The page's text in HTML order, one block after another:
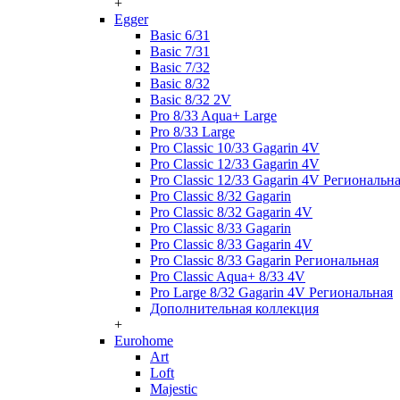
+
Egger
Basic 6/31
Basic 7/31
Basic 7/32
Basic 8/32
Basic 8/32 2V
Pro 8/33 Aqua+ Large
Pro 8/33 Large
Pro Classic 10/33 Gagarin 4V
Pro Classic 12/33 Gagarin 4V
Pro Classic 12/33 Gagarin 4V
Pro Classic 8/32 Gagarin
Pro Classic 8/32 Gagarin 4V
Pro Classic 8/33 Gagarin
Pro Classic 8/33 Gagarin 4V
Pro Classic 8/33 Gagarin Региональная
Pro Classic Aqua+ 8/33 4V
Pro Large 8/32 Gagarin 4V Региональная
Дополнительная коллекция
+
Eurohome
Art
Loft
Majestic